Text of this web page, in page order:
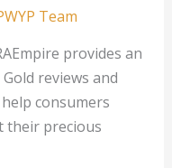
Team
provides an
reviews and
consumers
their precious